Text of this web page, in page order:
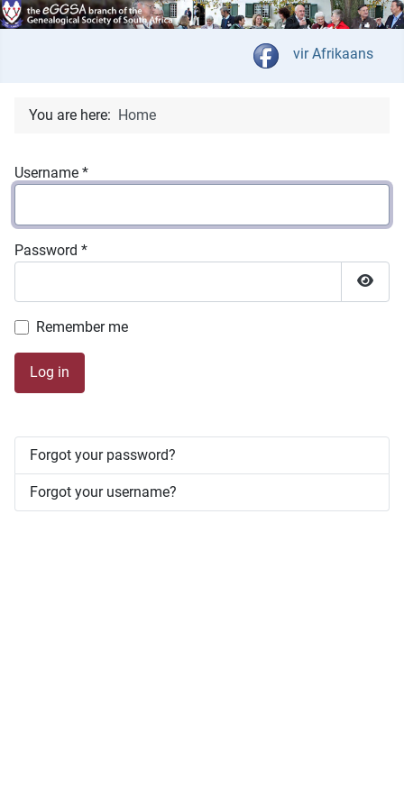
Select your
vir Afrikaans
You are here: Home
Username *
Password *
Show
Remember me
Log in
Forgot your password?
Forgot your username?